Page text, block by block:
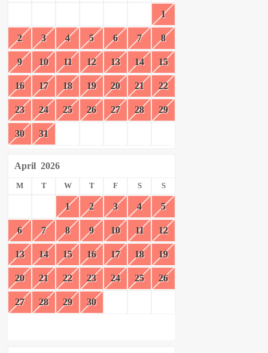
1
2 3 4 5 6 7 8
9 10 11 12 13 14 15
16 17 18 19 20 21 22
23 24 25 26 27 28 29
30 31
April 2026
M T W T F S S
1 2 3 4 5
6 7 8 9 10 11 12
13 14 15 16 17 18 19
20 21 22 23 24 25 26
27 28 29 30